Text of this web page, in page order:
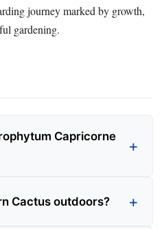
journey marked by growth,
gardening.
Capricorne
Cactus outdoors?